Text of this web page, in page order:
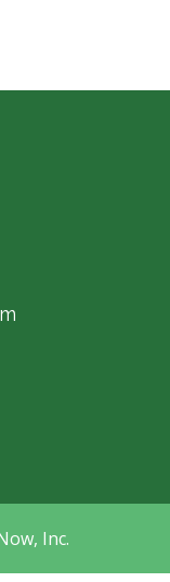
Inc.